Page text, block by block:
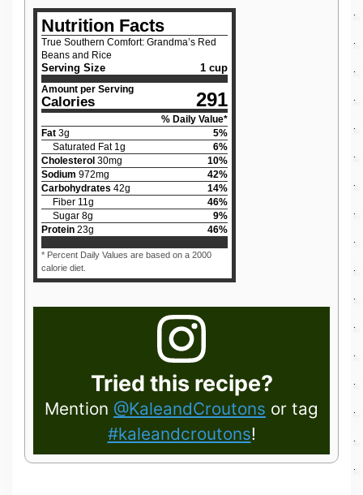
Nutrition Facts
True Southern Comfort: Grandma’s Red
Beans and Rice
Serving Size 1 cup
Amount per Serving
Calories 291
% Daily Value*
Fat 3g 5%
Saturated Fat 1 g 6%
Cholesterol 30mg 10%
Sodium 972mg 42%
Carbohydrates 42g 14%
Fiber 11 g 46%
Sugar 8g 9%
Protein 23g 46%
* Percent Daily Values are based on a 2000
calorie diet.
Tried this recipe?
Mention @KaleandCroutons or tag
#kaleandcroutons!